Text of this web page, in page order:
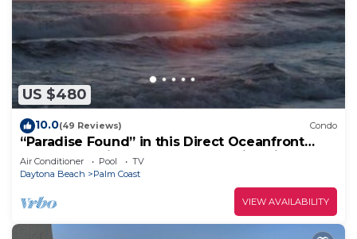
US $480
10.0(49 Reviews) Condo
“Paradise Found” in this Direct Oceanfront
Penthouse with Spectacular Sunrise Views.
Unit 765
Air Conditioner Pool
TV
Daytona Beach
Palm Coast
VIEW AVAILABILITY